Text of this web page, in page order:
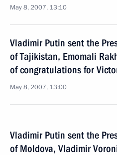
May 8, 2007, 13:10
Vladimir Putin sent the
of Tajikistan, Emomali
of congratulations for
May 8, 2007, 13:00
Vladimir Putin sent the
of Moldova, Vladimir